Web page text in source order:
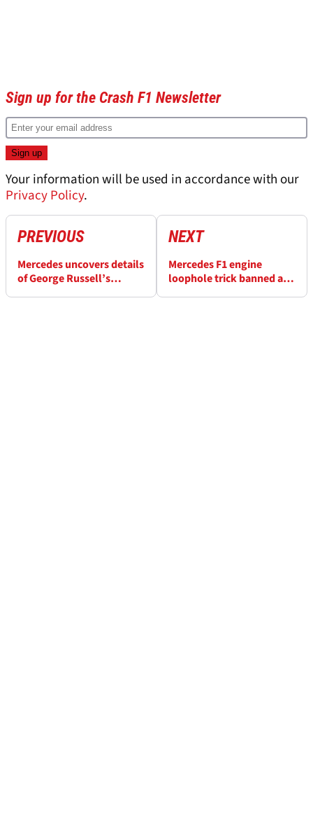
Sign up for the Crash F1 Newsletter
Your information will be used in accordance with our
Privacy Policy.
PREVIOUS
Mercedes uncovers details
of George Russell’s
NEXT
Mercedes F1 engine
loophole trick banned at